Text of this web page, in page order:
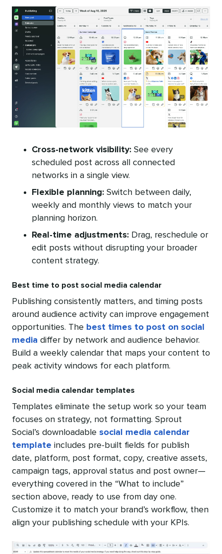
Cross-network visibility: See every
scheduled post across all connected
networks in a single view.
Flexible planning: Switch between daily,
weekly and monthly views to match your
planning horizon.
Real-time adjustments: Drag, reschedule or
edit posts without disrupting your broader
content strategy.
Best time to post social media calendar
Publishing consistently matters, and timing posts
around audience activity can improve engagement
opportunities. The best times to post on social
media differ by network and audience behavior.
Build a weekly calendar that maps your content to
peak activity windows for each platform.
Social media calendar templates
Templates eliminate the setup work so your team
focuses on strategy, not formatting. Sprout
Social’s downloadable social media calendar
template includes pre-built fields for publish
date, platform, post format, copy, creative assets,
campaign tags, approval status and post owner—
everything covered in the “What to include”
section above, ready to use from day one.
Customize it to match your brand’s workflow, then
align your publishing schedule with your KPIs.